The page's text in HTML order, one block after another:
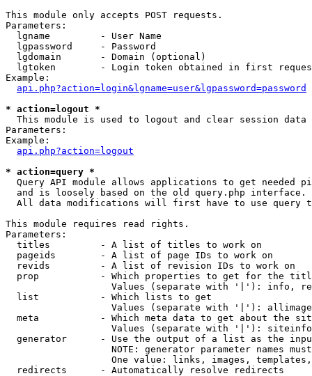
This module only accepts POST requests.
Parameters:
  lgname         - User Name
  lgpassword     - Password
  lgdomain       - Domain (optional)
lgtoken        - Login token obtained in first
Example:
api.php?action=login&lgname=user&lgpassword=password
* action=logout *
This module is used to logout and clear session data
Parameters:
Example:
api.php?action=logout
* action=query *
Query API module allows applications to get needed
  and is loosely based on the old query.php interface.
All data modifications will first have to use query
This module requires read rights.
Parameters:
  titles         - A list of titles to work on
  pageids        - A list of page IDs to work on
  revids         - A list of revision IDs to work on
prop           - Which properties to get for the
Values (separate with '|'): info,
  list           - Which lists to get
Values (separate with '|'):
meta           - Which meta data to get about the
Values (separate with '|'):
generator      - Use the output of a list as the
NOTE: generator parameter names
One value: links, images,
  redirects      - Automatically resolve redirects